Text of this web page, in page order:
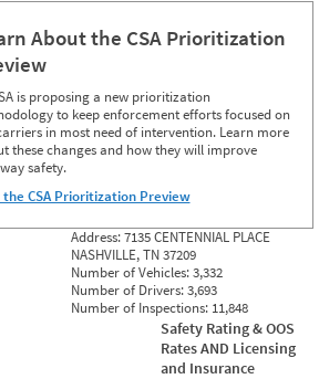
About the CSA Prioritization
is proposing a new prioritization
to keep enforcement efforts focused on
in most need of intervention. Learn more
these changes and how they will improve
safety.
the CSA Prioritization Preview
Address:7135 CENTENNIAL PLACE
NASHVILLE, TN 37209
Number of Vehicles:3,332
Number of Drivers:3,693
Number of Inspections: 11,848
Safety Rating & OOS
Rates AND Licensing
and Insurance